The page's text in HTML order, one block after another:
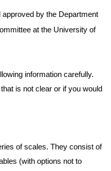
by the Department
at the University of
information carefully.
is not clear or if you would
of scales. They consist of
(with options not to